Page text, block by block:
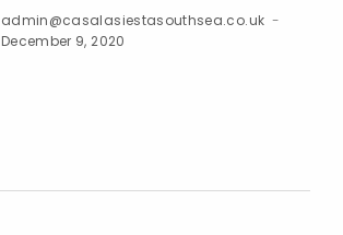
admin@casalasiestasouthsea.co.uk
December 9, 2020